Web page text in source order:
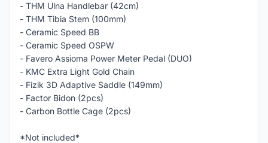
- THM Ulna Handlebar (42cm)
- THM Tibia Stem (100mm)
- Ceramic Speed BB
- Ceramic Speed OSPW
- Favero Assioma Power Meter Pedal (DUO)
- KMC Extra Light Gold Chain
- Fizik 3D Adaptive Saddle (149mm)
- Factor Bidon (2pcs)
- Carbon Bottle Cage (2pcs)
*Not included*